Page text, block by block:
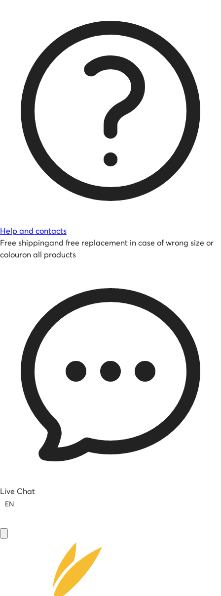
Help and contacts
Free shippingand free replacement in case of wrong size or
colouron all products
Live Chat
EN